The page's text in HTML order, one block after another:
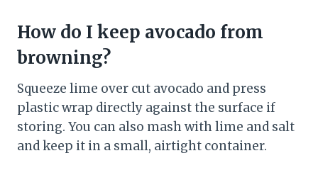
How do I keep avocado from
browning?
Squeeze lime over cut avocado and press
plastic wrap directly against the surface if
storing. You can also mash with lime and salt
and keep it in a small, airtight container.